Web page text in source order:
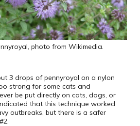
photo from Wikimedia.
3 drops of pennyroyal on a nylon
strong for some cats and
be put directly on cats, dogs, or
that this technique worked
outbreaks, but there is a safer